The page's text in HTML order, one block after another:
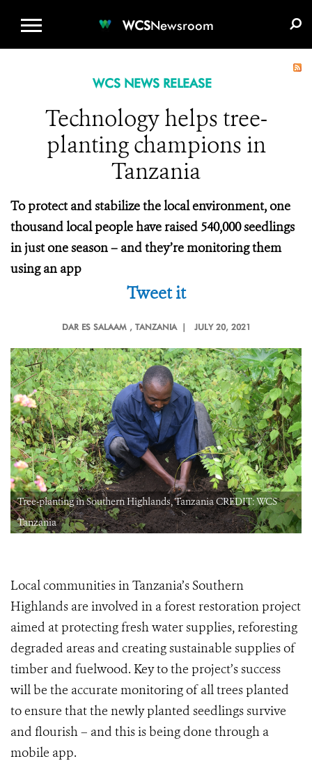
WCSNewsroom
WCS NEWS RELEASE
Technology helps tree-
planting champions in
Tanzania
To protect and stabilize the local environment, one
thousand local people have raised 540,000 seedlings
in just one season – and they’re monitoring them
using an app
Tweet it
DAR ES SALAAM , TANZANIA | JULY 20, 2021
Tree-planting in Southern Highlands, Tanzania CREDIT: WCS
Tanzania
Local communities in Tanzania’s Southern
Highlands are involved in a forest restoration project
aimed at protecting fresh water supplies, reforesting
degraded areas and creating sustainable supplies of
timber and fuelwood. Key to the project’s success
will be the accurate monitoring of all trees planted
to ensure that the newly planted seedlings survive
and flourish – and this is being done through a
mobile app.